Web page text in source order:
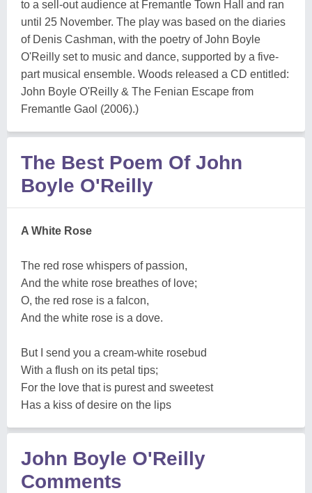
to a sell-out audience at Fremantle Town Hall and ran
until 25 November. The play was based on the diaries
of Denis Cashman, with the poetry of John Boyle
O'Reilly set to music and dance, supported by a five-
part musical ensemble. Woods released a CD entitled:
John Boyle O'Reilly & The Fenian Escape from
Fremantle Gaol (2006).)
The Best Poem Of John
Boyle O'Reilly
A White Rose
The red rose whispers of passion,
And the white rose breathes of love;
O, the red rose is a falcon,
And the white rose is a dove.
But I send you a cream-white rosebud
With a flush on its petal tips;
For the love that is purest and sweetest
Has a kiss of desire on the lips
John Boyle O'Reilly
Comments